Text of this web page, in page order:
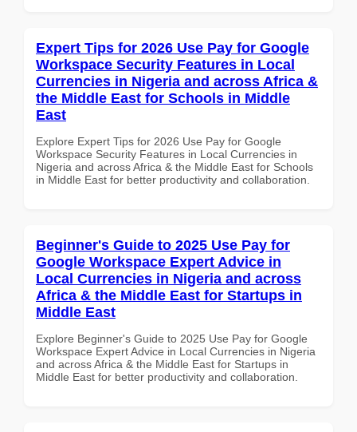
Expert Tips for 2026 Use Pay for Google
Workspace Security Features in Local
Currencies in Nigeria and across Africa &
the Middle East for Schools in Middle
East
Explore Expert Tips for 2026 Use Pay for Google
Workspace Security Features in Local Currencies in
Nigeria and across Africa & the Middle East for Schools
in Middle East for better productivity and collaboration.
Beginner's Guide to 2025 Use Pay for
Google Workspace Expert Advice in
Local Currencies in Nigeria and across
Africa & the Middle East for Startups in
Middle East
Explore Beginner's Guide to 2025 Use Pay for Google
Workspace Expert Advice in Local Currencies in Nigeria
and across Africa & the Middle East for Startups in
Middle East for better productivity and collaboration.